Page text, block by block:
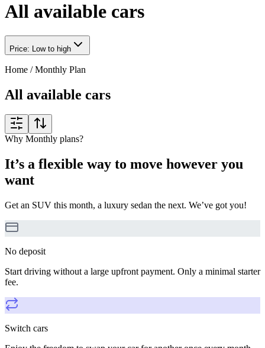
All available cars
Price: Low to high
Home /Monthly Plan
All available cars
Why Monthly plans?
It’s a flexible way to move however you
want
Get an SUV this month, a luxury sedan the next. We’ve got you!
No deposit
Start driving without a large upfront payment. Only a minimal starter
fee.
Switch cars